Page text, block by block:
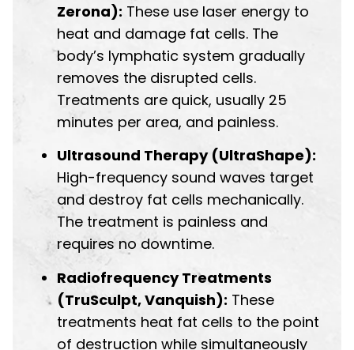
Zerona): These use laser energy to
heat and damage fat cells. The
body’s lymphatic system gradually
removes the disrupted cells.
Treatments are quick, usually 25
minutes per area, and painless.
Ultrasound Therapy (UltraShape):
High-frequency sound waves target
and destroy fat cells mechanically.
The treatment is painless and
requires no downtime.
Radiofrequency Treatments
(TruSculpt, Vanquish): These
treatments heat fat cells to the point
of destruction while simultaneously